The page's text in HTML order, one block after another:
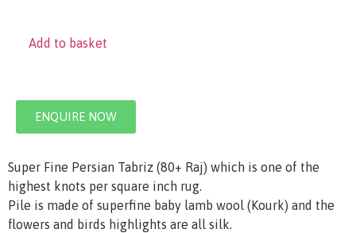
Add to basket
ENQUIRE NOW
Super Fine Persian Tabriz (80+ Raj) which is one of the
highest knots per square inch rug.
Pile is made of superfine baby lamb wool (Kourk) and the
flowers and birds highlights are all silk.